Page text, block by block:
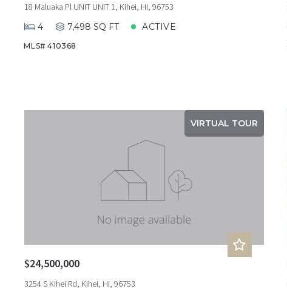
18 Maluaka Pl UNIT UNIT 1, Kihei, HI, 96753
4
7,498 SQ FT ACTIVE
MLS# 410368
VIRTUAL TOUR
$24,500,000
3254 S Kihei Rd, Kihei, HI, 96753